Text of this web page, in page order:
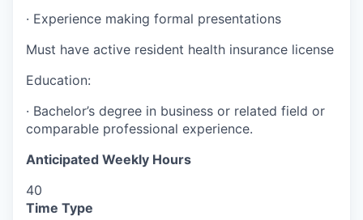
· Experience making formal presentations
Must have active resident health insurance license
Education:
· Bachelor’s degree in business or related field or
comparable professional experience.
Anticipated Weekly Hours
40
Time Type